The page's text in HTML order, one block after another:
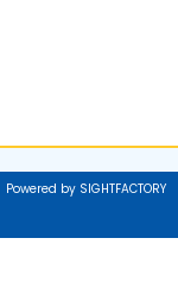
Powered by SIGHTFACTORY